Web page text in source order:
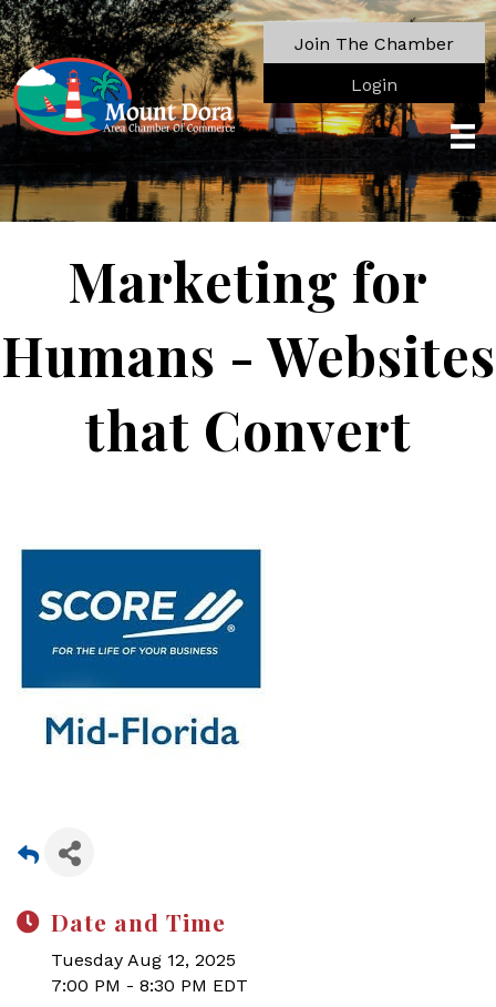
Join The Chamber
Login
Marketing for
Humans - Websites
that Convert
Date and Time
Tuesday Aug 12, 2025
7:00 PM - 8:30 PM EDT